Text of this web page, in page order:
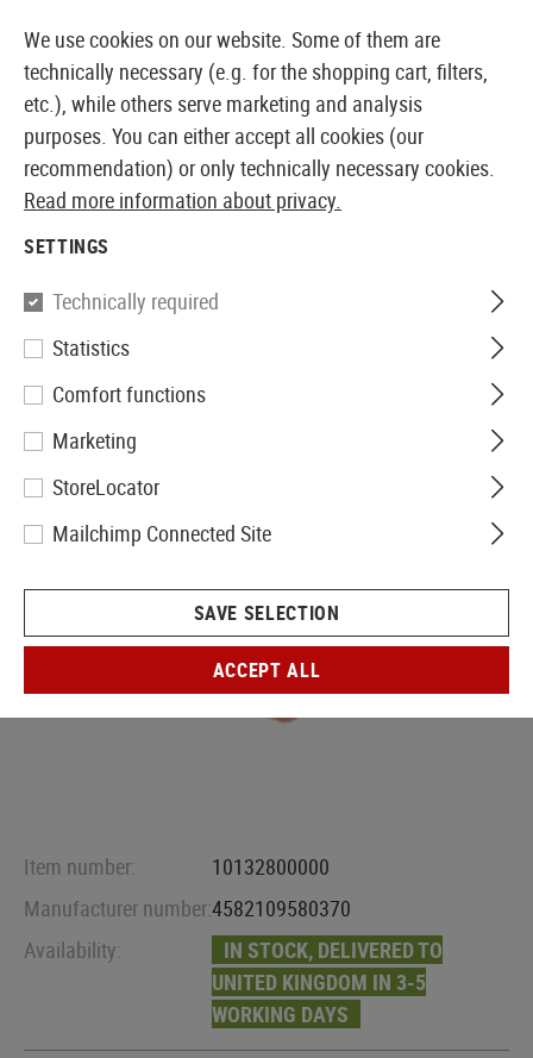
EUROPEAN AIRSOFT SHOP & WHOLESALER
Prometheus
Aero Cylinder Head Ver 2
Item number:
10132800000
Manufacturer number:4582109580370
Availability:
IN STOCK, DELIVERED TO
UNITED KINGDOM IN 3-5
WORKING DAYS
We use cookies on our website. Some of them are
technically necessary (e.g. for the shopping cart, filters,
etc.), while others serve marketing and analysis
purposes. You can either accept all cookies (our
recommendation) or only technically necessary cookies.
Read more information about privacy.
SETTINGS
Technically required
Statistics
Comfort functions
Marketing
StoreLocator
Mailchimp Connected Site
SAVE SELECTION
ACCEPT ALL